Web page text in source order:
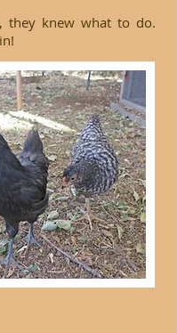
they knew what to do.